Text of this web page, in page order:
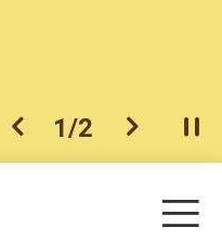
previous item
1/2 next item